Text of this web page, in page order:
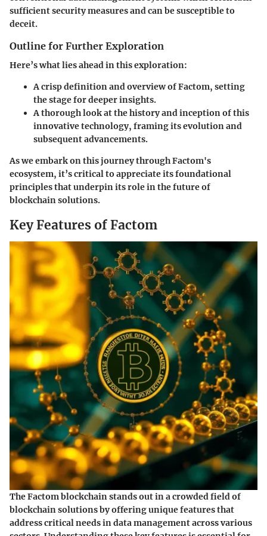
sufficient security measures and can be susceptible to
deceit.
Outline for Further Exploration
Here’s what lies ahead in this exploration:
A crispdefinition and overviewof Factom, setting
the stage for deeper insights.
A thorough look at thehistoryand inception of this
innovative technology, framing its evolution and
subsequent advancements.
As we embark on this journey through Factom's
ecosystem, it’s critical to appreciate its foundational
principles that underpin its role in the future of
blockchain solutions.
Key Features of Factom
The Factom blockchain stands out in a crowded field of
blockchain solutions by offering unique features that
address critical needs in data management across various